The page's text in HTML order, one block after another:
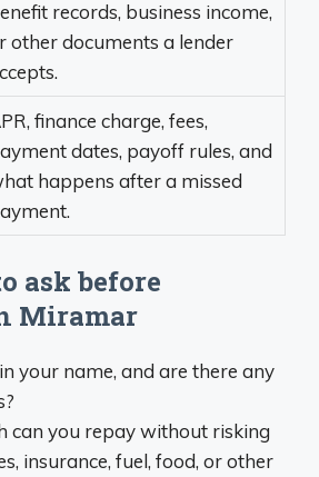
records, business income,
other documents a lender
finance charge, fees,
dates, payoff rules, and
happens after a missed
ask before
Miramar
your name, and are there any
can you repay without risking
insurance, fuel, food, or other